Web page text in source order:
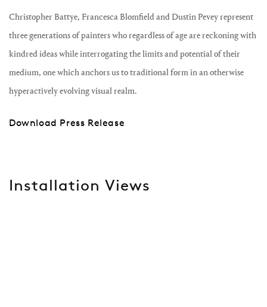
Christopher Battye, Francesca Blomfield and Dustin Pevey represent
three generations of painters who regardless of age are reckoning with
kindred ideas while interrogating the limits and potential of their
medium, one which anchors us to traditional form in an otherwise
hyperactively evolving visual realm.
Download Press Release
Installation Views